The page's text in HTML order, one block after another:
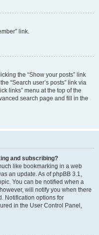
link.
the “Show your posts” link
“Search user’s posts” link via
links” menu at the top of the
search page and fill in the
and subscribing?
like bookmarking in a web
an update. As of phpBB 3.1,
You can be notified when a
will notify you when there
Notification options for
in the User Control Panel,